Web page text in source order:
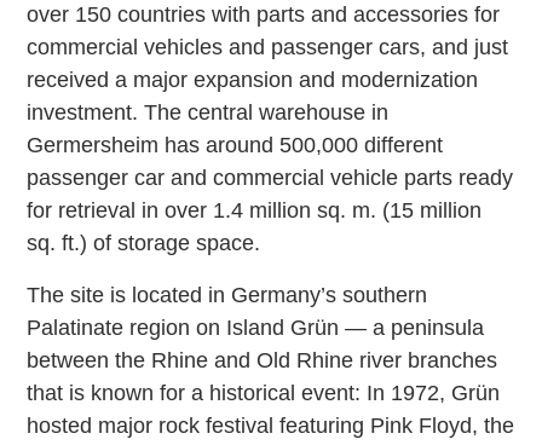
over 150 countries with parts and accessories for
commercial vehicles and passenger cars, and just
received a major expansion and modernization
investment. The central warehouse in
Germersheim has around 500,000 different
passenger car and commercial vehicle parts ready
for retrieval in over 1.4 million sq. m. (15 million
sq. ft.) of storage space.
The site is located in Germany’s southern
Palatinate region on Island Grün — a peninsula
between the Rhine and Old Rhine river branches
that is known for a historical event: In 1972, Grün
hosted major rock festival featuring Pink Floyd, the